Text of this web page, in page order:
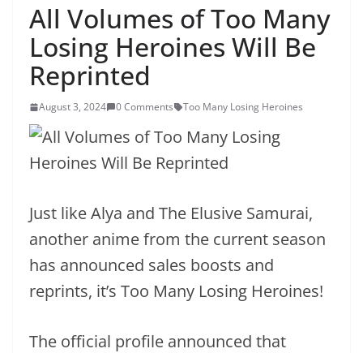
All Volumes of Too Many
Losing Heroines Will Be
Reprinted
August 3, 2024 0 Comments Too Many Losing Heroines
Just like Alya and The Elusive Samurai,
another anime from the current season
has announced sales boosts and
reprints, it’s Too Many Losing Heroines!
The official profile announced that